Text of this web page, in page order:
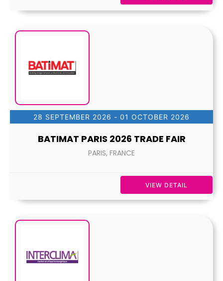
28 SEPTEMBER 2026 - 01 OCTOBER 2026
BATIMAT PARIS 2026 TRADE FAIR
PARIS, FRANCE
VIEW DETAIL